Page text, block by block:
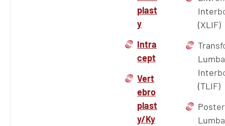
plast
y
Intra
cept
Vert
ebro
plast
y/Ky
(XLIF)
(TLIF)